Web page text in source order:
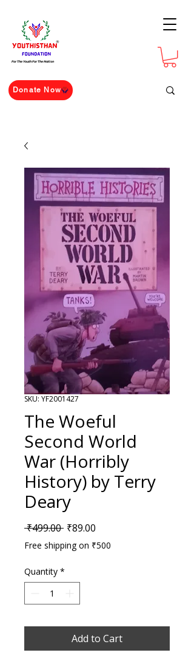
For The Youth For The Nation
Donate Now
SKU: YF2001427
The Woeful
Second World
War (Horribly
History) by Terry
Deary
₹499.00 Regular Price
₹89.00
Free shipping on ₹500
Quantity *
Add to Cart